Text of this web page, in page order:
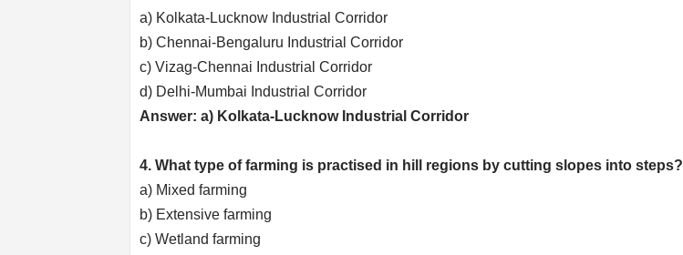
a) Kolkata-Lucknow Industrial Corridor
b) Chennai-Bengaluru Industrial Corridor
c) Vizag-Chennai Industrial Corridor
d) Delhi-Mumbai Industrial Corridor
Answer: a) Kolkata-Lucknow Industrial Corridor
4. What type of farming is practised in hill regions by cutting slopes into steps?
a) Mixed farming
b) Extensive farming
c) Wetland farming